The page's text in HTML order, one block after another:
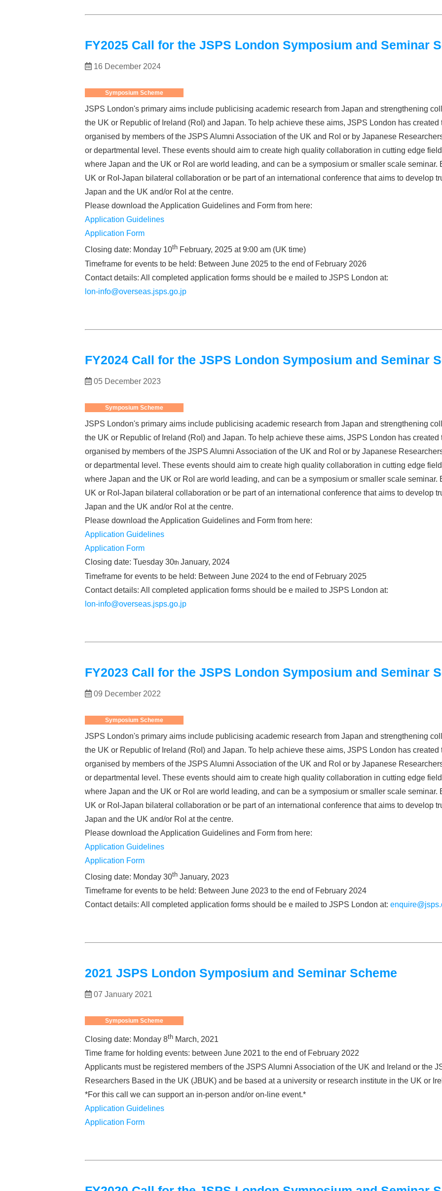
FY2025 Call for the JSPS London Symposium and Seminar
16 December 2024
Symposium Scheme
JSPS London's primary aims include publicising academic research from Japan and strengthening
the UK or Republic of Ireland (RoI) and Japan. To help achieve these aims, JSPS London has
organised by members of the JSPS Alumni Association of the UK and RoI or by Japanese
or departmental level. These events should aim to create high quality collaboration in cutting edge
where Japan and the UK or RoI are world leading, and can be a symposium or smaller scale seminar.
UK or RoI-Japan bilateral collaboration or be part of an international conference that aims to develop
Japan and the UK and/or RoI at the centre.
Please download the Application Guidelines and Form from here:
Application Guidelines
Application Form
Closing date: Monday 10th February, 2025 at 9:00 am (UK time)
Timeframe for events to be held: Between June 2025 to the end of February 2026
Contact details: All completed application forms should be e mailed to JSPS London at:
lon-info@overseas.jsps.go.jp
FY2024 Call for the JSPS London Symposium and Seminar
05 December 2023
Symposium Scheme
JSPS London's primary aims include publicising academic research from Japan and strengthening
the UK or Republic of Ireland (RoI) and Japan. To help achieve these aims, JSPS London has
organised by members of the JSPS Alumni Association of the UK and RoI or by Japanese
or departmental level. These events should aim to create high quality collaboration in cutting edge
where Japan and the UK or RoI are world leading, and can be a symposium or smaller scale seminar.
UK or RoI-Japan bilateral collaboration or be part of an international conference that aims to develop
Japan and the UK and/or RoI at the centre.
Please download the Application Guidelines and Form from here:
Application Guidelines
Application Form
Closing date: Tuesday 30th January, 2024
Timeframe for events to be held: Between June 2024 to the end of February 2025
Contact details: All completed application forms should be e mailed to JSPS London at:
lon-info@overseas.jsps.go.jp
FY2023 Call for the JSPS London Symposium and Seminar
09 December 2022
Symposium Scheme
JSPS London's primary aims include publicising academic research from Japan and strengthening
the UK or Republic of Ireland (RoI) and Japan. To help achieve these aims, JSPS London has
organised by members of the JSPS Alumni Association of the UK and RoI or by Japanese
or departmental level. These events should aim to create high quality collaboration in cutting edge
where Japan and the UK or RoI are world leading, and can be a symposium or smaller scale seminar.
UK or RoI-Japan bilateral collaboration or be part of an international conference that aims to develop
Japan and the UK and/or RoI at the centre.
Please download the Application Guidelines and Form from here:
Application Guidelines
Application Form
Closing date: Monday 30th January, 2023
Timeframe for events to be held: Between June 2023 to the end of February 2024
Contact details: All completed application forms should be e mailed to JSPS London at:
2021 JSPS London Symposium and Seminar Scheme
07 January 2021
Symposium Scheme
Closing date: Monday 8th March, 2021
Time frame for holding events: between June 2021 to the end of February 2022
Applicants must be registered members of the JSPS Alumni Association of the UK and Ireland or the
Researchers Based in the UK (JBUK) and be based at a university or research institute in the UK or
*For this call we can support an in-person and/or on-line event.*
Application Guidelines
Application Form